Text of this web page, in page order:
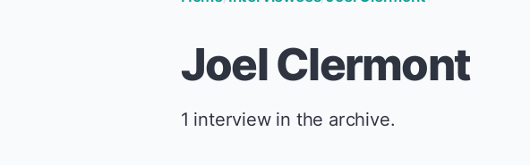
Joel Clermont
1 interview in the archive.